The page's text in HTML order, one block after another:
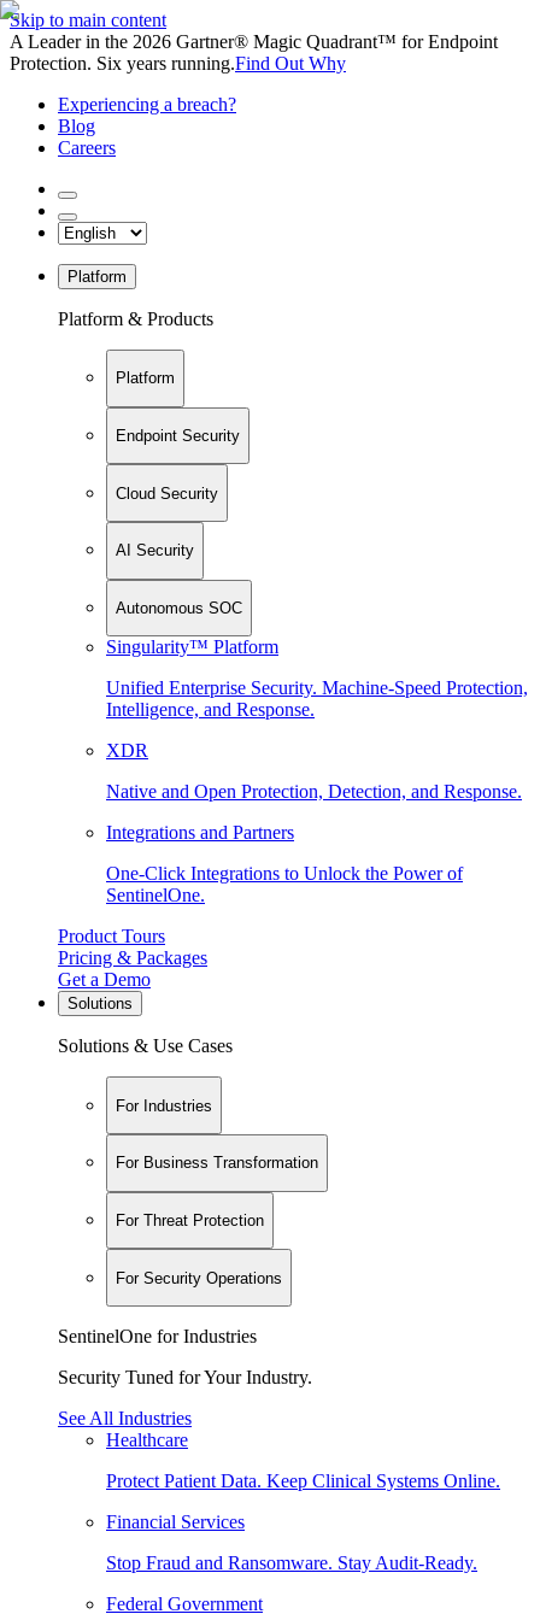
Skip to main content
A Leader in the 2026 Gartner® Magic Quadrant™ for Endpoint
Protection. Six years running.Find Out Why
Experiencing a breach?
Blog
Careers
Platform
Platform & Products
Platform
Endpoint Security
Cloud Security
AI Security
Autonomous SOC
Singularity™ Platform
Unified Enterprise Security. Machine-Speed Protection,
Intelligence, and Response.
XDR
Native and Open Protection, Detection, and Response.
Integrations and Partners
One-Click Integrations to Unlock the Power of
SentinelOne.
Product Tours
Pricing & Packages
Get a Demo
Solutions
Solutions & Use Cases
For Industries
For Business Transformation
For Threat Protection
For Security Operations
SentinelOne for Industries
Security Tuned for Your Industry.
See All Industries
Healthcare
Protect Patient Data. Keep Clinical Systems Online.
Financial Services
Stop Fraud and Ransomware. Stay Audit-Ready.
Federal Government